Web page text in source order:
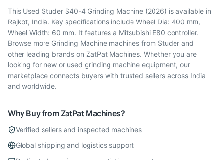
This Used Studer S40-4 Grinding Machine (2026) is available in
Rajkot, India. Key specifications include Wheel Dia: 400 mm,
Wheel Width: 60 mm. It features a Mitsubishi E80 controller.
Browse more Grinding Machine machines from Studer and
other leading brands on ZatPat Machines. Whether you are
looking for new or used grinding machine equipment, our
marketplace connects buyers with trusted sellers across India
and worldwide.
Why Buy from ZatPat Machines?
Verified sellers and inspected machines
Global shipping and logistics support